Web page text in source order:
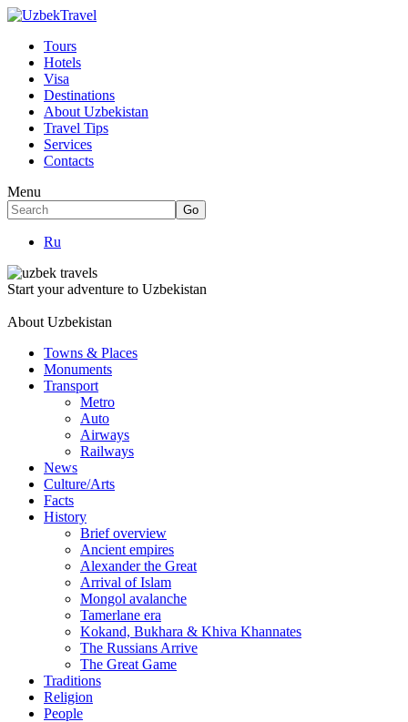
Tours
Hotels
Visa
Destinations
About Uzbekistan
Travel Tips
Services
Contacts
Menu
Ru
Start your adventure to Uzbekistan
About Uzbekistan
Towns & Places
Monuments
Transport
Metro
Auto
Airways
Railways
News
Culture/Arts
Facts
History
Brief overview
Ancient empires
Alexander the Great
Arrival of Islam
Mongol avalanche
Tamerlane era
Kokand, Bukhara & Khiva Khannates
The Russians Arrive
The Great Game
Traditions
Religion
People